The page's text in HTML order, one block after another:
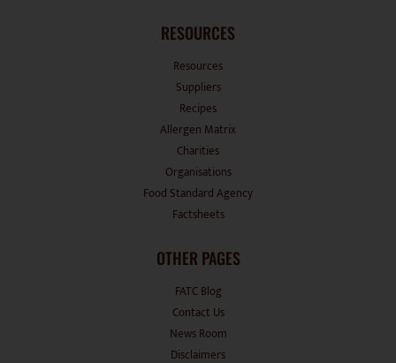
RESOURCES
Resources
Suppliers
Recipes
Allergen Matrix
Charities
Organisations
Food Standard Agency
Factsheets
OTHER PAGES
FATC Blog
Contact Us
News Room
Disclaimers